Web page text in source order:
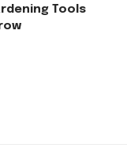
Tools